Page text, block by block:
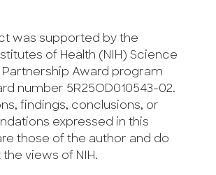
was supported by the
of Health (NIH) Science
Partnership Award program
number 5R25OD010543-02.
findings, conclusions, or
expressed in this
those of the author and do
views of NIH.